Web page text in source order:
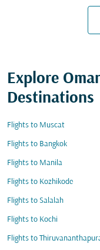
Explore
Destinations
Flights to Muscat
Flights to Bangkok
Flights to Manila
Flights to Kozhikode
Flights to Salalah
Flights to Kochi
Flights to